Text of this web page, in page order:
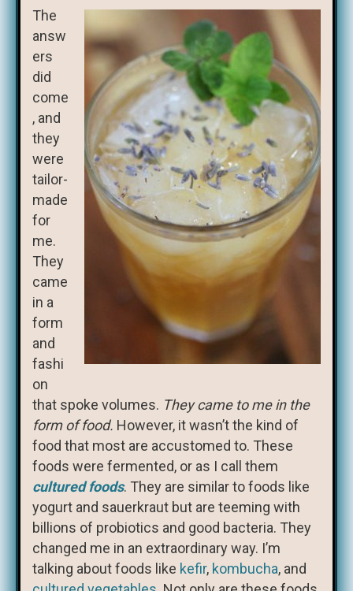
The
answ
ers
did
come
, and
they
were
tailor-
made
for
me.
They
came
in a
form
and
fashi
on
that spoke volumes. They came to me in the
form of food. However, it wasn’t the kind of
food that most are accustomed to. These
foods were fermented, or as I call them
cultured foods. They are similar to foods like
yogurt and sauerkraut but are teeming with
billions of probiotics and good bacteria. They
changed me in an extraordinary way. I’m
talking about foods like kefir, kombucha, and